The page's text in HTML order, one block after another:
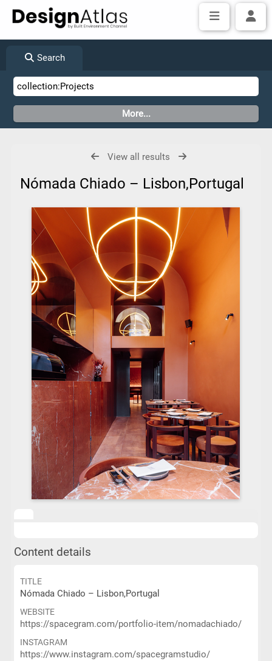
Search
View all results
Nómada Chiado – Lisbon,Portugal
Content details
TITLE
Nómada Chiado – Lisbon,Portugal
WEBSITE
https://spacegram.com/portfolio-item/nomadachiado/
INSTAGRAM
https://www.instagram.com/spacegramstudio/